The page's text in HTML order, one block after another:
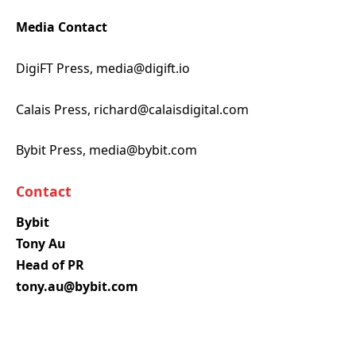
Media Contact
DigiFT Press, media@digift.io
Calais Press, richard@calaisdigital.com
Bybit Press, media@bybit.com
Contact
Bybit
Tony Au
Head of PR
tony.au@bybit.com